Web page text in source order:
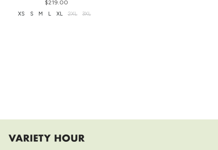
$219.00
XS S M L XL 2XL 3XL